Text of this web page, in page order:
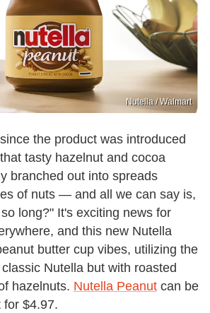
Nutella / Walmart
the product was introduced
tasty hazelnut and cocoa
branched out into spreads
of nuts — and all we can say is,
long?" It's exciting news for
and this new Nutella
butter cup vibes, utilizing the
Nutella but with roasted
hazelnuts. Nutella Peanut can be
for $4.97.